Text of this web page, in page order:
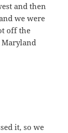
and then
we were
off the
Maryland
it, so we